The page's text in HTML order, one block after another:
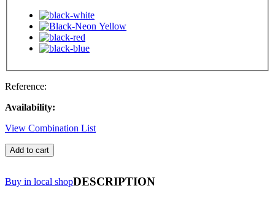
Reference:
Availability:
View Combination List
Add to cart
Buy in local shopDESCRIPTION